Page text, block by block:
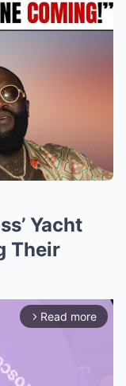
Yacht
Their
arrow_forward_ios Read more